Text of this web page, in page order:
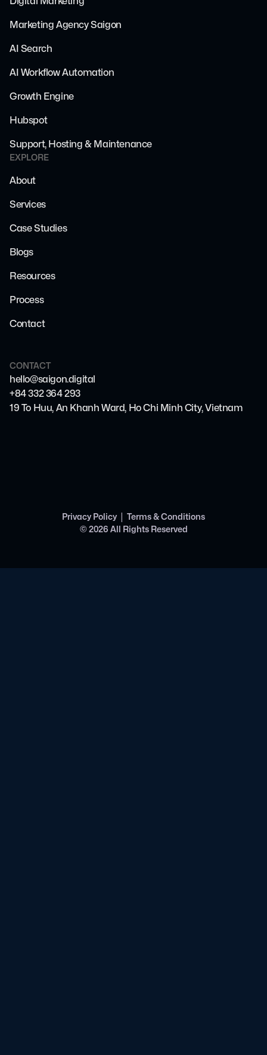
Marketing Agency Saigon
AI Search
AI Workflow Automation
Growth Engine
Hubspot
Support, Hosting & Maintenance
EXPLORE
About
Services
Case Studies
Blogs
Resources
Process
Contact
CONTACT
hello@saigon.digital
+84 332 364 293
19 To Huu, An Khanh Ward, Ho Chi Minh City, Vietnam
Privacy Policy | Terms & Conditions
©2026All Rights Reserved